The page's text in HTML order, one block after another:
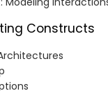
Constructs